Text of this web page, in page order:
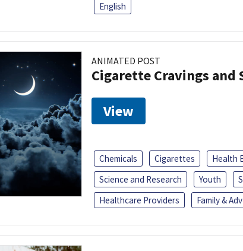
English
ANIMATED POST
Cigarette Cravings and
View
Chemicals Cigarettes Health
Science and Research
Youth
Healthcare Providers
Family &